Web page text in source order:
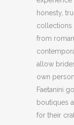
honesty,
collections
from
allow
own
Faetanini
boutiques
for their